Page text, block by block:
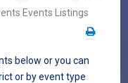
Events Listings
below or you can
or by event type